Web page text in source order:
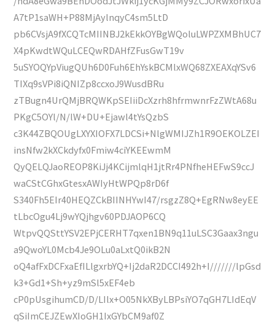
A7tP1saWH+P88MjAylnqyC4sm5LtD
pb6CVsjA9fXCQTcMIINBJ2kEkkOYBgWQoluLWPZXMBhUC7
X4pKwdtWQuLCEQwRDAHfZFusGwT19v
5uSYOQYpViugQUh6D0Fuh6EhYskBCMlxWQ68ZXEAXqYSv6
TIXq9sVPi8iQNIZp8ccxoJ9WusdBRu
zTBugn4UrQMjBRQWKpSEIiiDcXzrh8hfrmwnrFzZWtA68u
PKgC5OYl/N/lW+DU+Ejawl4tYsQzbS
c3K44ZBQOUgLXYXIOFX7LDCSi+NlgWMIJZh1R9OEKOLZEI
insNfw2kXCkdyfx0Fmiw4ciYKEEwmM
QyQELQJaoREOP8KiJj4KCijmlqH1jtRr4PNfheHEFwS9ccJ
waCStCGhxGtesxAWIyHtWPQp8rD6f
S340Fh5EIr40HEQZCkBIINHYwI47/rsgzZ8Q+EgRNw8eyEE
tLbcOgu4Lj9wYQjhgv60PDJAOP6CQ
WtpvQQSttYSV2EPjCERHT7qxen1BN9q11uLSC3Gaax3ngu
a9QwoYL0Mcb4Je9OLu0aLxtQ0ikB2N
oQ4afFxDCFxaEfILlgxrbYQ+Ij2daR2DCCI492h+I///////lpGsd
k3+Gd1+Sh+yz9mSl5xEF4eb
cP0pUsgihumCD/D/LIlx+O05NkXByLBPsiYO7qGH7LIdEqV
qSiImCEJZEwXIoGH1IxGYbCM9af0Z